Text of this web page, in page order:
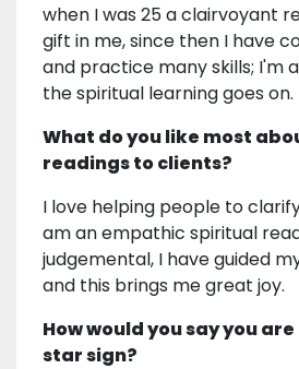
when I was 25 a clairvoyant
gift in me, since then I have
and practice many skills; I'm
the spiritual learning goes on.
What do you like most
readings to clients?
I love helping people to
am an empathic spiritual
judgemental, I have guided
and this brings me great joy.
How would you say you
star sign?